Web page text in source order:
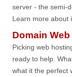
server - the semi-
Learn more about
Domain
Picking web
ready to help.
what it the perfect